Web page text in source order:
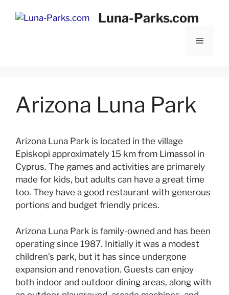
Luna-Parks.com
Menu
Arizona Luna Park
Arizona Luna Park is located in the village
Episkopi approximately 15 km from Limassol in
Cyprus. The games and activities are primarely
made for kids, but adults can have a great time
too. They have a good restaurant with generous
portions and budget friendly prices.
Arizona Luna Park is family-owned and has been
operating since 1987. Initially it was a modest
children’s park, but it has since undergone
expansion and renovation. Guests can enjoy
both indoor and outdoor dining areas, along with